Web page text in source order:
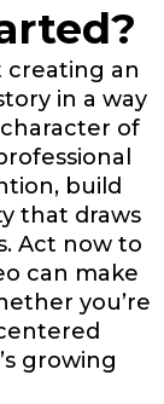
creating an
in a way
of
build
that draws
Act now to
can make
you’re
growing